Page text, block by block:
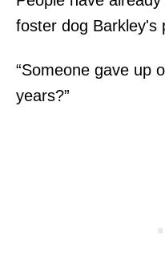
foster dog Barkley's
“Someone gave up
years?”